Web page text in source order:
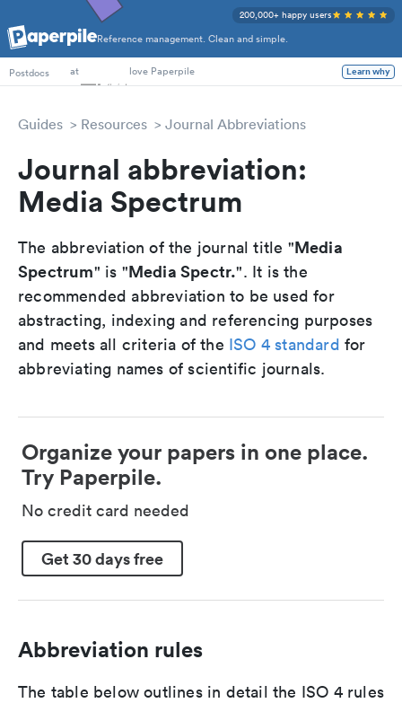
Reference management. Clean and simple.
200,000+ happy users
PhD Students
Postdocs
at love Paperpile Learn why
Guides Resources Journal Abbreviations
Journal abbreviation:
Media Spectrum
The abbreviation of the journal title "Media
Spectrum" is "Media Spectr.". It is the
recommended abbreviation to be used for
abstracting, indexing and referencing purposes
and meets all criteria of the ISO 4 standard for
abbreviating names of scientific journals.
Organize your papers in one place.
Try Paperpile.
No credit card needed
Get 30 days free
Abbreviation rules
The table below outlines in detail the ISO 4 rules